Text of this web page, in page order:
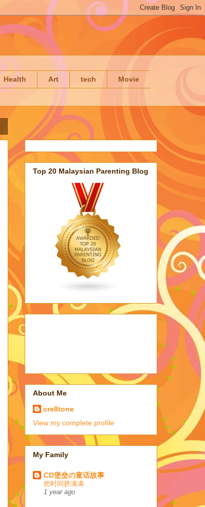
Health Art tech Movie
Top 20 Malaysian Parenting Blog
About Me
cre8tone
View my complete profile
My Family
CD堡垒の童话故事
把时间挤满满
1 year ago